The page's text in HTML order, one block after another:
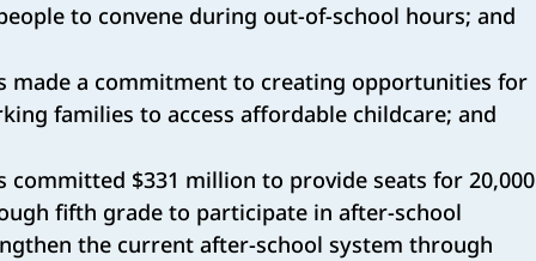
to convene during out-of-school hours; and
made a commitment to creating opportunities for
families to access affordable childcare; and
committed $331 million to provide seats for 20,000
fifth grade to participate in after-school
the current after-school system through